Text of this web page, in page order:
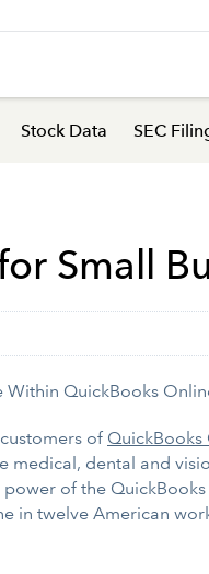
Stock Data SEC
Small
QuickBooks
of QuickBooks
dental and
of the
in twelve American